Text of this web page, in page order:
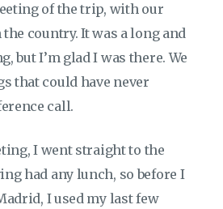
of the trip, with our
country. It was a long and
but I’m glad I was there. We
that could have never
call.
I went straight to the
had any lunch, so before I
I used my last few